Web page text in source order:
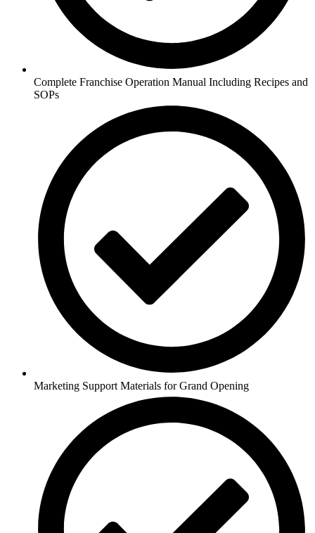
Complete Franchise Operation Manual Including Recipes and
SOPs
Marketing Support Materials for Grand Opening